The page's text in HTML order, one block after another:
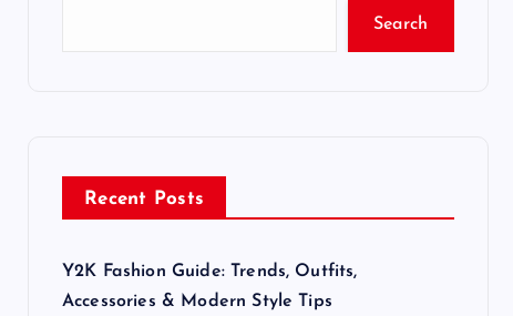
Search
Recent Posts
Y2K Fashion Guide: Trends, Outfits,
Accessories & Modern Style Tips